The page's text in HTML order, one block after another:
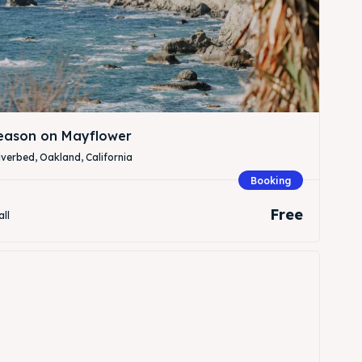
on Mayflower
Oakland, California
Booking
Free